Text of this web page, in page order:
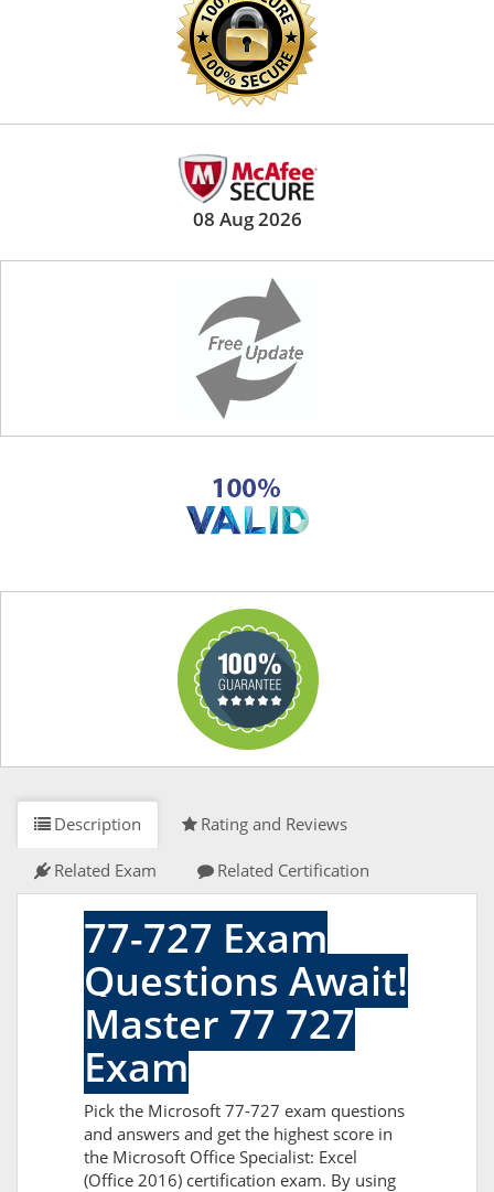
08 Aug 2026
Description Rating and Reviews
Related Exam Related Certification
77-727 Exam
Questions Await!
Master 77 727
Exam
Pick the Microsoft 77-727 exam questions
and answers and get the highest score in
the Microsoft Office Specialist: Excel
(Office 2016) certification exam. By using